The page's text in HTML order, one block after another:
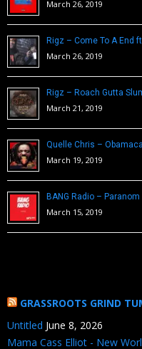
March 26, 2019
Rigz – Come To A End
March 26, 2019
Rigz – Roach Gutta
March 21, 2019
Quelle Chris –
March 19, 2019
BANG Radio – Paranom
March 15, 2019
GRASSROOTS GRIND
Untitled June 8, 2026
Mama Cass Elliot - New